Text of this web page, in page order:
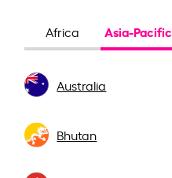
Africa Asia-Pacific
Australia
Bhutan